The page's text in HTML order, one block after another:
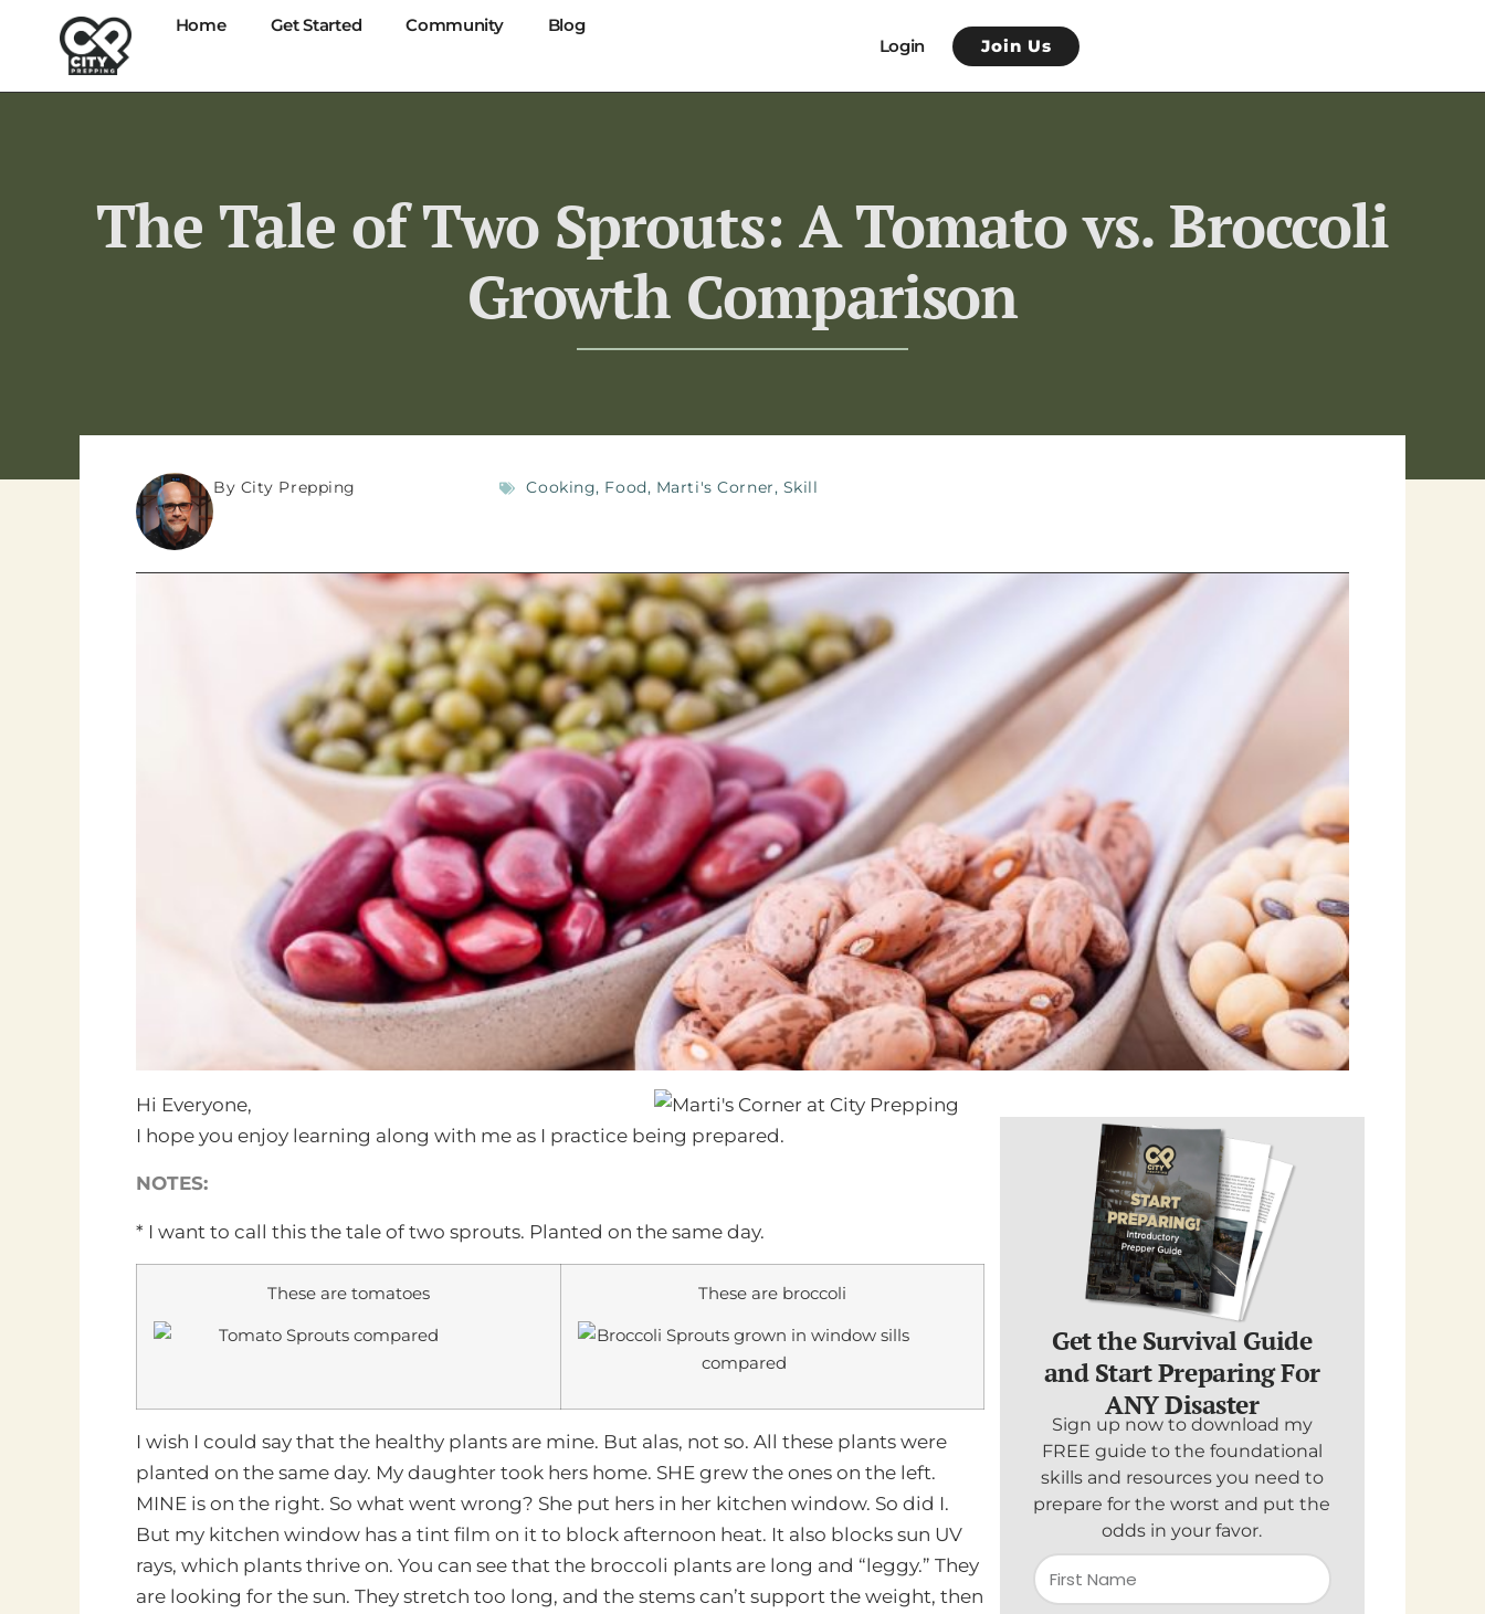
Home Get Started Community
Blog
Login
Join Us
The Tale of Two Sprouts: A Tomato vs. Broccoli
Growth Comparison
By City Prepping Cooking, Food, Marti's Corner, Skill
Hi Everyone,
I hope you enjoy learning along with me as I practice being prepared.
NOTES:
* I want to call this the tale of two sprouts. Planted on the same day.
These are tomatoes These are broccoli
I wish I could say that the healthy plants are mine. But alas, not so. All these plants were
planted on the same day. My daughter took hers home. SHE grew the ones on the left.
MINE is on the right. So what went wrong? She put hers in her kitchen window. So did I.
But my kitchen window has a tint film on it to block afternoon heat. It also blocks sun UV
rays, which plants thrive on. You can see that the broccoli plants are long and “leggy.” They
are looking for the sun. They stretch too long, and the stems can’t support the weight, then
Get the Survival Guide
and Start Preparing For
ANY Disaster
Sign up now to download my
FREE guide to the foundational
skills and resources you need to
prepare for the worst and put the
odds in your favor.